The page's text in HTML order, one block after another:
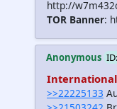
http://
TOR Banner:
Anonymous
International
>>22225133